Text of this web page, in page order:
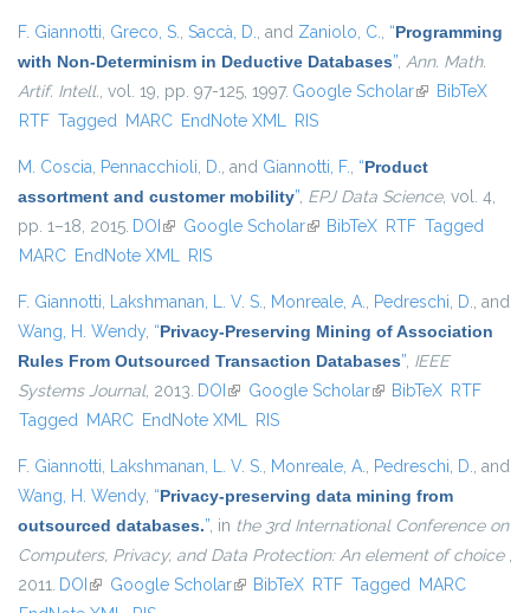
F. Giannotti, Greco, S., Saccà, D., and Zaniolo, C., “Programming
with Non-Determinism in Deductive Databases”, Ann. Math.
Artif. Intell., vol. 19, pp. 97-125, 1997. Google Scholar(link isBibTeX
RTF Tagged MARC EndNote XML RIS
M. Coscia, Pennacchioli, D., and Giannotti, F., “Product
assortment and customer mobility”, EPJ Data Science, vol. 4,
pp. 1–18, 2015. DOI (link is external)
Google Scholar(link is external)
BibTeX RTF Tagged
MARC EndNote XML RIS
F. Giannotti, Lakshmanan, L. V. S., Monreale, A., Pedreschi, D., and
Wang, H. Wendy, “Privacy-Preserving Mining of Association
Rules From Outsourced Transaction Databases”, IEEE
Systems Journal, 2013. DOI (link is external)
Google Scholar(link is external)
BibTeX RTF
Tagged MARC EndNote XML RIS
F. Giannotti, Lakshmanan, L. V. S., Monreale, A., Pedreschi, D., and
Wang, H. Wendy, “Privacy-preserving data mining from
outsourced databases.”, in the 3rd International Conference on
Computers, Privacy, and Data Protection: An element of choice ,
2011. DOI (link is external)
Google Scholar(link is external)
BibTeX RTF Tagged MARC